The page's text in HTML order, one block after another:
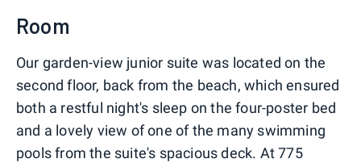
Room
Our garden-view junior suite was located on the
second floor, back from the beach, which ensured
both a restful night's sleep on the four-poster bed
and a lovely view of one of the many swimming
pools from the suite's spacious deck. At 775